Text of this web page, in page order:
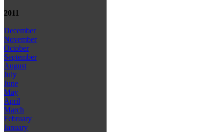
2011
December
November
October
September
August
July
June
May
April
March
February
January